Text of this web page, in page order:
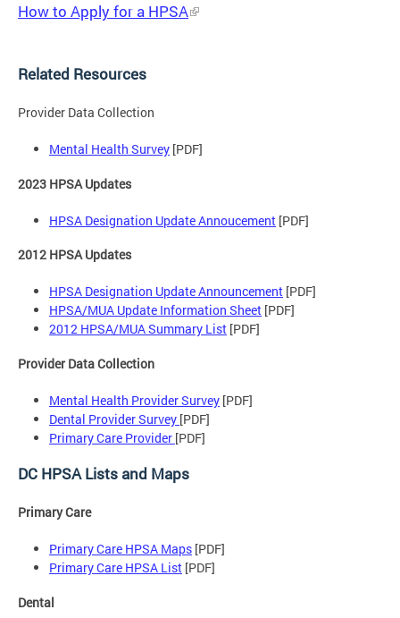
How to Apply for a HPSA
Related Resources
Provider Data Collection
Mental Health Survey [PDF]
2023 HPSA Updates
HPSA Designation Update Annoucement [PDF]
2012 HPSA Updates
HPSA Designation Update Announcement [PDF]
HPSA/MUA Update Information Sheet [PDF]
2012 HPSA/MUA Summary List [PDF]
Provider Data Collection
Mental Health Provider Survey [PDF]
Dental Provider Survey [PDF]
Primary Care Provider [PDF]
DC HPSA Lists and Maps
Primary Care
Primary Care HPSA Maps [PDF]
Primary Care HPSA List [PDF]
Dental